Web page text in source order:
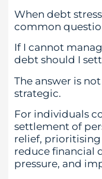
When debt
common
If I cannot
debt should I
The answer is
strategic.
For individuals
settlement of
relief,
reduce financial
pressure, and